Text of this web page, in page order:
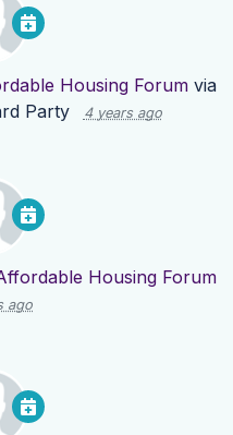
Housing Forumvia
Party
4 years ago
Housing Forum
ago